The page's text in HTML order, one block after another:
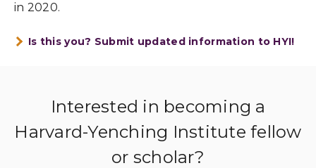
in 2020.
Is this you? Submit updated information to HYI!
Interested in becoming a
Harvard-Yenching Institute fellow
or scholar?